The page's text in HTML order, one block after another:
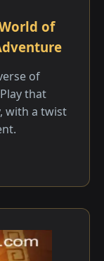
of
of
that
with a twist